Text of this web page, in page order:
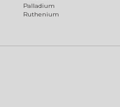
Palladium
Ruthenium